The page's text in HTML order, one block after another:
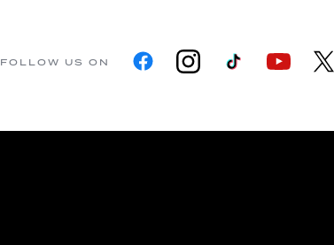
FOLLOW US ON